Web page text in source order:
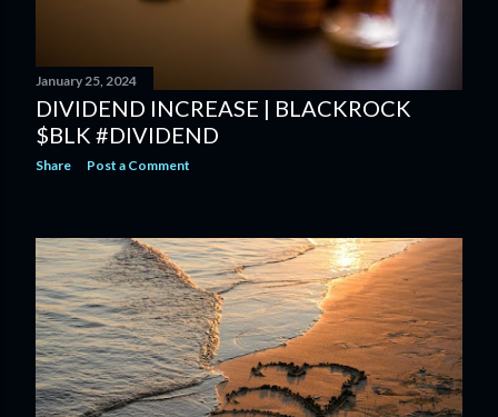
January 25, 2024
DIVIDEND INCREASE | BLACKROCK
$BLK #DIVIDEND
Share Post a Comment